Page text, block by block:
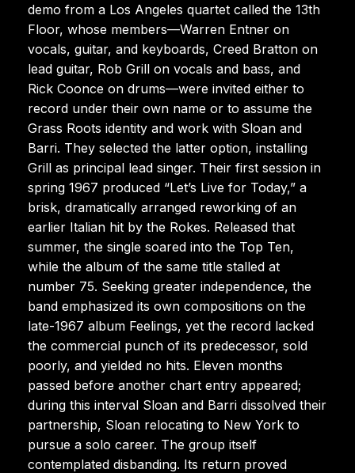
demo from a Los Angeles quartet called the 13th
Floor, whose members—Warren Entner on
vocals, guitar, and keyboards, Creed Bratton on
lead guitar, Rob Grill on vocals and bass, and
Rick Coonce on drums—were invited either to
record under their own name or to assume the
Grass Roots identity and work with Sloan and
Barri. They selected the latter option, installing
Grill as principal lead singer. Their first session in
spring 1967 produced “Let’s Live for Today,” a
brisk, dramatically arranged reworking of an
earlier Italian hit by the Rokes. Released that
summer, the single soared into the Top Ten,
while the album of the same title stalled at
number 75. Seeking greater independence, the
band emphasized its own compositions on the
late-1967 album Feelings, yet the record lacked
the commercial punch of its predecessor, sold
poorly, and yielded no hits. Eleven months
passed before another chart entry appeared;
during this interval Sloan and Barri dissolved their
partnership, Sloan relocating to New York to
pursue a solo career. The group itself
contemplated disbanding. Its return proved